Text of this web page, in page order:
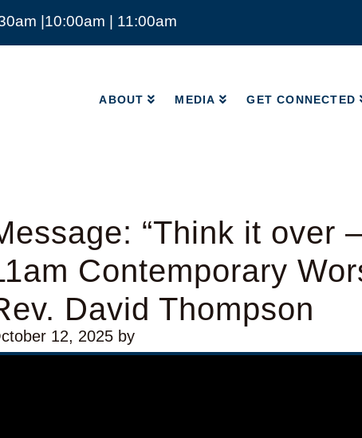
|10:00am | 11:00am
ABOUT MEDIA GET CONNECTED
ABOUT MEDIA
“Think it over
Contemporary
David Thompson
12, 2025 by
Player